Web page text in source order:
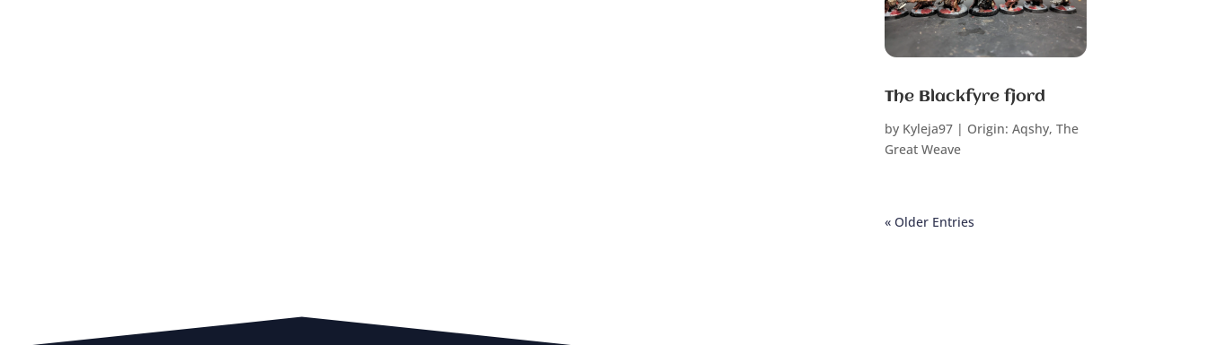
The Blackfyre fjord
by Kyleja97 | Origin: Aqshy,The
Great Weave
« Older Entries